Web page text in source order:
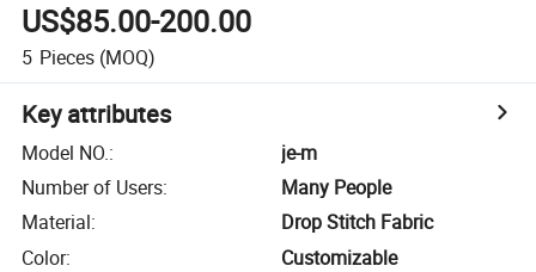
US$85.00-200.00
5 Pieces (MOQ)
Key attributes
Model NO.:
je-m
Number of Users:
Many People
Material:
Drop Stitch Fabric
Color:
Customizable